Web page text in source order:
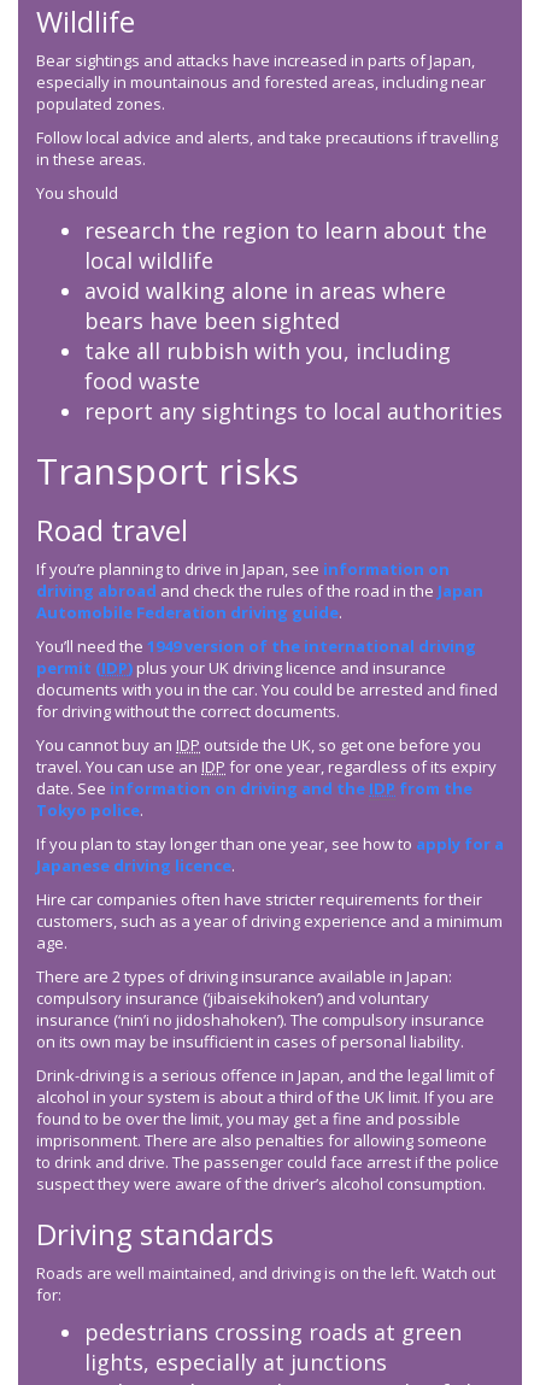
Wildlife
Bear sightings and attacks have increased in parts of Japan,
especially in mountainous and forested areas, including near
populated zones.
Follow local advice and alerts, and take precautions if travelling
in these areas.
You should
research the region to learn about the
local wildlife
avoid walking alone in areas where
bears have been sighted
take all rubbish with you, including
food waste
report any sightings to local authorities
Transport risks
Road travel
If you’re planning to drive in Japan, see information on
driving abroad and check the rules of the road in the Japan
Automobile Federation driving guide.
You’ll need the 1949 version of the international driving
permit (IDP) plus your UK driving licence and insurance
documents with you in the car. You could be arrested and fined
for driving without the correct documents.
You cannot buy an IDP outside the UK, so get one before you
travel. You can use an IDP for one year, regardless of its expiry
date. See information on driving and the IDP from the
Tokyo police.
If you plan to stay longer than one year, see how to apply for a
Japanese driving licence.
Hire car companies often have stricter requirements for their
customers, such as a year of driving experience and a minimum
age.
There are 2 types of driving insurance available in Japan:
compulsory insurance (‘jibaisekihoken’) and voluntary
insurance (‘nin’i no jidoshahoken’). The compulsory insurance
on its own may be insufficient in cases of personal liability.
Drink-driving is a serious offence in Japan, and the legal limit of
alcohol in your system is about a third of the UK limit. If you are
found to be over the limit, you may get a fine and possible
imprisonment. There are also penalties for allowing someone
to drink and drive. The passenger could face arrest if the police
suspect they were aware of the driver’s alcohol consumption.
Driving standards
Roads are well maintained, and driving is on the left. Watch out
for:
pedestrians crossing roads at green
lights, especially at junctions